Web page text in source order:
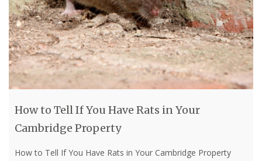
How to Tell If You Have Rats in Your
Cambridge Property
How to Tell If You Have Rats in Your Cambridge Property